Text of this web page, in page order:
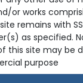
or works
remains with
as specified.
this site may be
purpose